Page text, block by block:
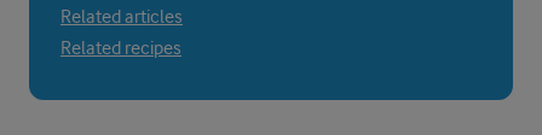
Related articles
Related recipes